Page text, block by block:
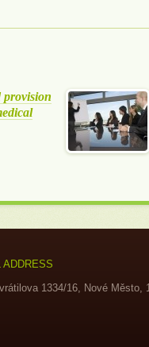
provision
ADDRESS
1334/16, Nové Město,